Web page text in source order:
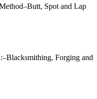
Spot and Lap
Forging and